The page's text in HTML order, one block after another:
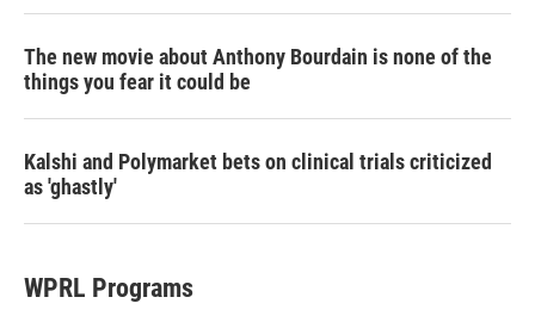
The new movie about Anthony Bourdain is none of the
things you fear it could be
Kalshi and Polymarket bets on clinical trials criticized
as 'ghastly'
WPRL Programs